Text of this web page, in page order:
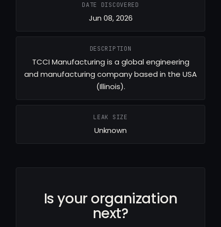
DATE DISCOVERED
Jun 08, 2026
DESCRIPTION
TCCI Manufacturing is a global engineering
and manufacturing company based in the USA
(Illinois).
LEAK SIZE
Unknown
Is your organization
next?